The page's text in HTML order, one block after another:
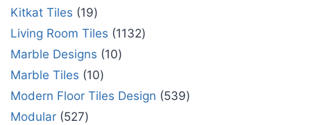
Kitkat Tiles
19
Living Room Tiles
1132
Marble Designs
10
Marble Tiles
10
Modern Floor Tiles Design
539
Modular 527